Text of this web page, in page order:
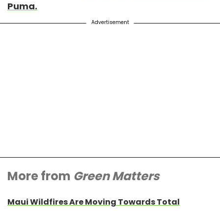
Puma.
Advertisement
More from Green Matters
Maui Wildfires Are Moving Towards Total